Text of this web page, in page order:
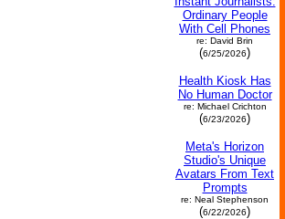
Ordinary People
With Cell Phones
re: David Brin
(6/25/2026)
Health Kiosk Has
No Human Doctor
re: Michael Crichton
(6/23/2026)
Meta's Horizon
Studio's Unique
Avatars From Text
Prompts
re: Neal Stephenson
(6/22/2026)